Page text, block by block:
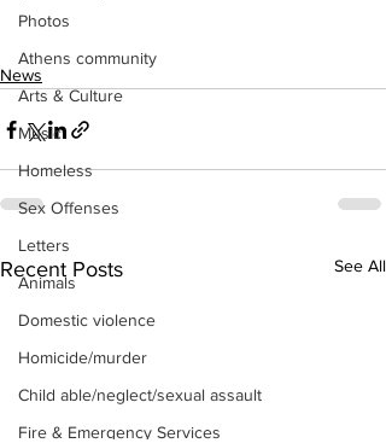
Photos
Athens community
Arts & Culture
Music
Homeless
Sex Offenses
Letters
Animals
Domestic violence
Homicide/murder
Child able/neglect/sexual assault
Fire & Emergency Services
News
Recent Posts See All